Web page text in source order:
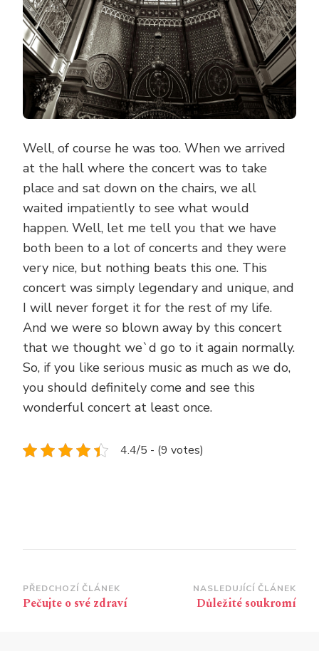
Well, of course he was too. When we arrived
at the hall where the concert was to take
place and sat down on the chairs, we all
waited impatiently to see what would
happen. Well, let me tell you that we have
both been to a lot of concerts and they were
very nice, but nothing beats this one. This
concert was simply legendary and unique, and
I will never forget it for the rest of my life.
And we were so blown away by this concert
that we thought we`d go to it again normally.
So, if you like serious music as much as we do,
you should definitely come and see this
wonderful concert at least once.
4.4/5 - (9 votes)
Navigace
příspěvku
PŘEDCHOZÍ ČLÁNEK
Pečujte o své zdraví
NASLEDUJÍCÍ ČLÁNEK
Důležité soukromí